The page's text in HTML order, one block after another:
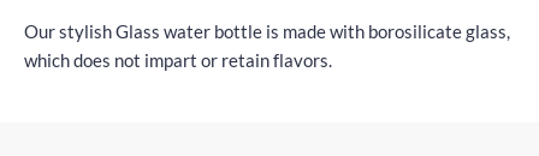
Our stylish Glass water bottle is made with borosilicate glass,
which does not impart or retain flavors.